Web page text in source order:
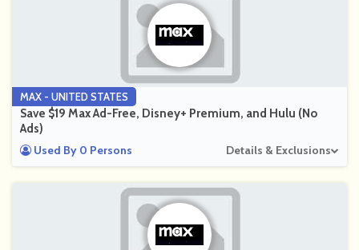
MAX - UNITED STATES
Save $19 Max Ad-Free, Disney+ Premium, and Hulu (No
Ads)
Used By 0 Persons
Details & Exclusions